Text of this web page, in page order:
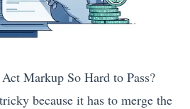
Markup So Hard to Pass?
because it has to merge the